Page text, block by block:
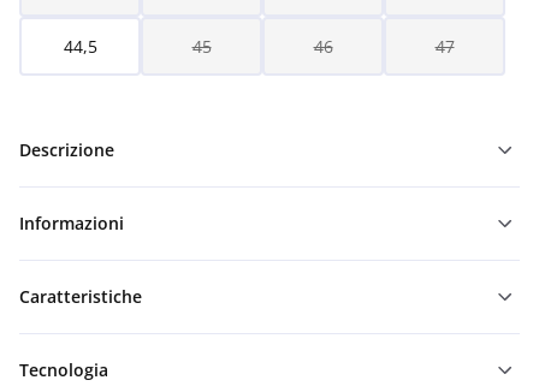
44,5 45 46 47
Descrizione
Informazioni
Caratteristiche
Tecnologia